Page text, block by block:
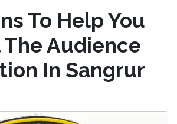
To Help You
Audience
In Sangrur